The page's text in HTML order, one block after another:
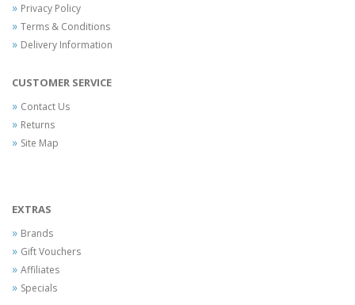
Privacy Policy
Terms & Conditions
Delivery Information
CUSTOMER SERVICE
Contact Us
Returns
Site Map
EXTRAS
Brands
Gift Vouchers
Affiliates
Specials